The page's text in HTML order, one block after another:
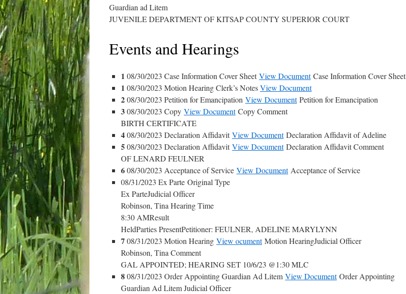
Guardian ad Litem
JUVENILE DEPARTMENT OF KITSAP COUNTY SUPERIOR COURT
Events and Hearings
1 08/30/2023 Case Information Cover SheetView DocumentCase Information Cover Sheet
1 08/30/2023 Motion Hearing Clerk’s NotesView Document
208/30/2023 Petition for Emancipation View DocumentPetition for Emancipation
308/30/2023 Copy View DocumentCopy Comment
BIRTH CERTIFICATE
408/30/2023 Declaration AffidavitView DocumentDeclaration Affidavit of Adeline
508/30/2023 Declaration AffidavitView DocumentDeclaration Affidavit Comment
OF LENARD FEULNER
608/30/2023 Acceptance of Service View DocumentAcceptance of Service
08/31/2023 Ex Parte Original Type
Ex ParteJudicial Officer
Robinson, Tina Hearing Time
8:30 AMResult
HeldParties PresentPetitioner: FEULNER, ADELINE MARYLYNN
708/31/2023 Motion Hearing View ocumentMotion HearingJudicial Officer
Robinson, Tina Comment
GAL APPOINTED; HEARING SET 10/6/23 @1:30 MLC
808/31/2023 Order Appointing Guardian Ad Litem View DocumentOrder Appointing
Guardian Ad Litem Judicial Officer